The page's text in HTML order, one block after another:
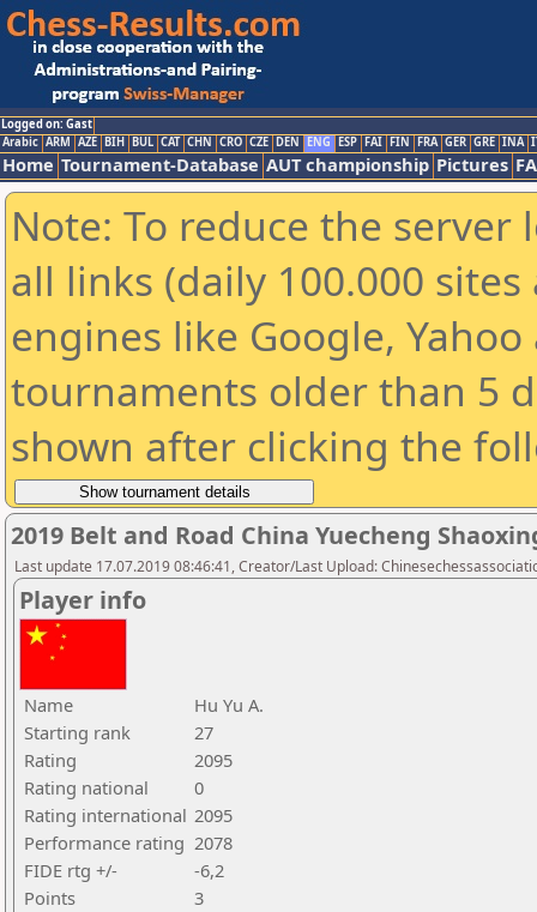
Logged on: Gast
Arabic ARM AZE BIH BUL CAT CHN CRO CZE DEN ENG ESP FAI FIN FRA GER GRE INA
Home Tournament-Database AUT championship Pictures
Note: To reduce the
all links (daily 100.000
engines like Google,
tournaments older than 5
shown after clicking the
2019 Belt and Road China Yuecheng
Last update 17.07.2019 08:46:41, Creator/Last Upload:
Player info
Name
Hu Yu A.
Starting rank
27
Rating
2095
Rating national
0
Rating international 2095
Performance rating 2078
FIDE rtg +/-
-6,2
Points
3